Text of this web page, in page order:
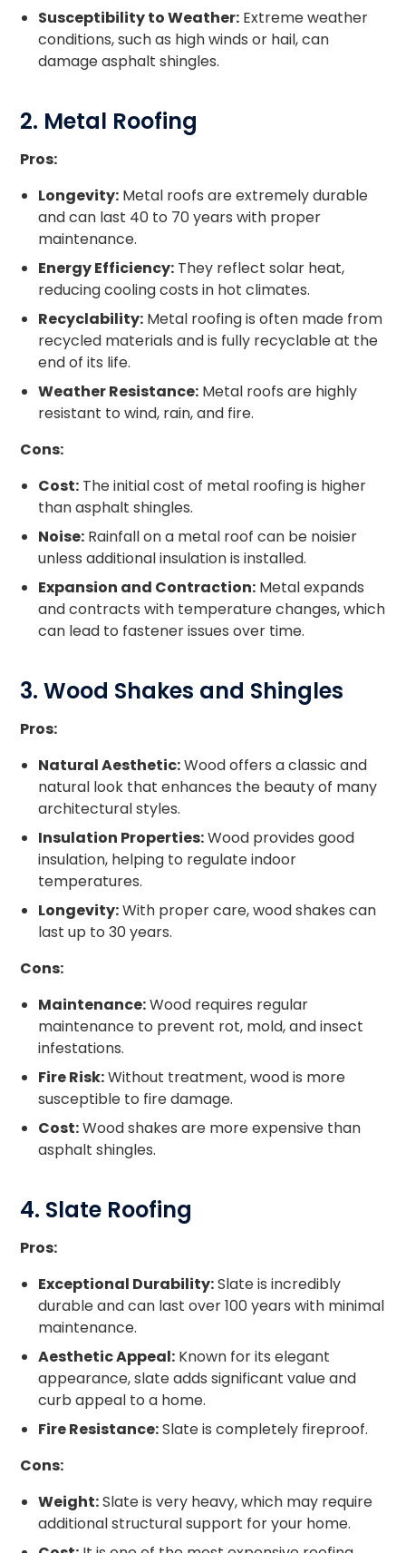
Susceptibility to Weather: Extreme weather
conditions, such as high winds or hail, can
damage asphalt shingles.
2. Metal Roofing
Pros:
Longevity: Metal roofs are extremely durable
and can last 40 to 70 years with proper
maintenance.
Energy Efficiency: They reflect solar heat,
reducing cooling costs in hot climates.
Recyclability: Metal roofing is often made from
recycled materials and is fully recyclable at the
end of its life.
Weather Resistance: Metal roofs are highly
resistant to wind, rain, and fire.
Cons:
Cost: The initial cost of metal roofing is higher
than asphalt shingles.
Noise: Rainfall on a metal roof can be noisier
unless additional insulation is installed.
Expansion and Contraction: Metal expands
and contracts with temperature changes, which
can lead to fastener issues over time.
3. Wood Shakes and Shingles
Pros:
Natural Aesthetic:Wood offers a classic and
natural look that enhances the beauty of many
architectural styles.
Insulation Properties:Wood provides good
insulation, helping to regulate indoor
temperatures.
Longevity:With proper care, wood shakes can
last up to 30 years.
Cons:
Maintenance:Wood requires regular
maintenance to prevent rot, mold, and insect
infestations.
Fire Risk:Without treatment, wood is more
susceptible to fire damage.
Cost:Wood shakes are more expensive than
asphalt shingles.
4. Slate Roofing
Pros:
Exceptional Durability:Slate is incredibly
durable and can last over 100 years with minimal
maintenance.
Aesthetic Appeal: Known for its elegant
appearance, slate adds significant value and
curb appeal to a home.
Fire Resistance:Slate is completely fireproof.
Cons:
Weight:Slate is very heavy, which may require
additional structural support for your home.